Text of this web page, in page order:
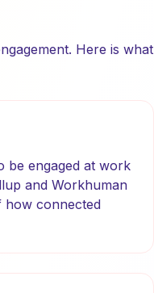
Here is what
be engaged at work
and Workhuman
how connected